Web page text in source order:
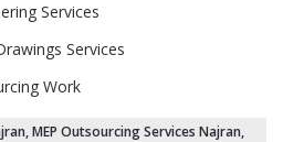
Services
Services
Work
,MEP Outsourcing Services Najran,